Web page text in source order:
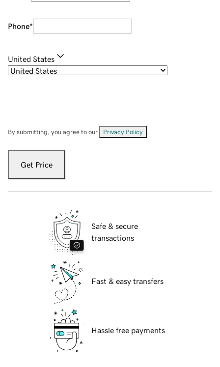
Phone*
United States
By submitting, you agree to our Privacy Policy
Get Price
Safe & secure
transactions
Fast & easy transfers
Hassle free payments